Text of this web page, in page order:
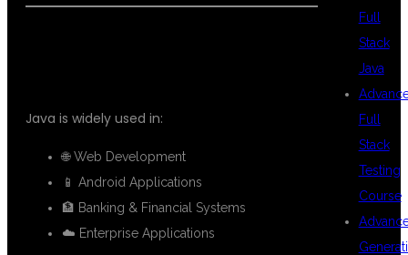
Java is widely used in:
🌐 Web Development
📱 Android Applications
🏦 Banking & Financial Systems
☁️ Enterprise Applications
Full
Stack
Java
Full
Stack
Testing
Course